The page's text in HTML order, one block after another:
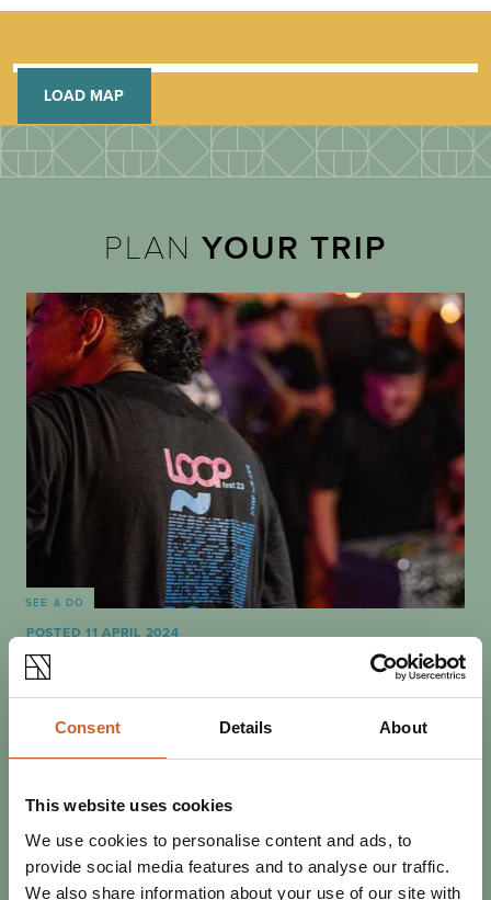
Consent Details About
This website uses cookies
We use cookies to personalise content and ads, to
provide social media features and to analyse our traffic.
We also share information about your use of our site with
LOAD MAP
PLANYOUR TRIP
SEE & DO
POSTED 11 APRIL 2024
BEST OF THE FEST: WHAT NOT
TO MISS AT LOOPFEST 2024
the bands he's most excited to welcome to this year's
three-day festival bonanza.